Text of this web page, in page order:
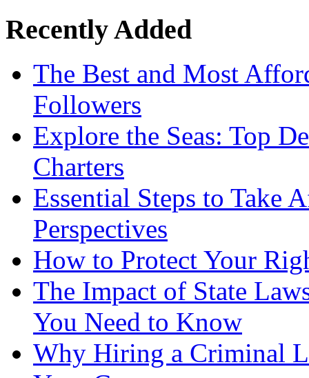
Recently Added
The Best and Most
Followers
Explore the Seas: Top
Charters
Essential Steps to Take
Perspectives
How to Protect Your
The Impact of State
You Need to Know
Why Hiring a Criminal